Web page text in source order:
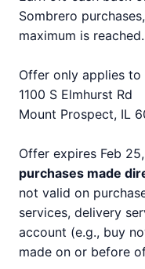
Sombrero
maximum is reached.
Offer only applies
1100 S Elmhurst Rd
Mount Prospect, IL
Offer expires Feb
purchases made
not valid on
services, delivery
account (e.g., buy
made on or before